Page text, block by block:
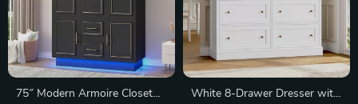
75″ Modern Armoire Closet
White 8-Drawer Dresser with